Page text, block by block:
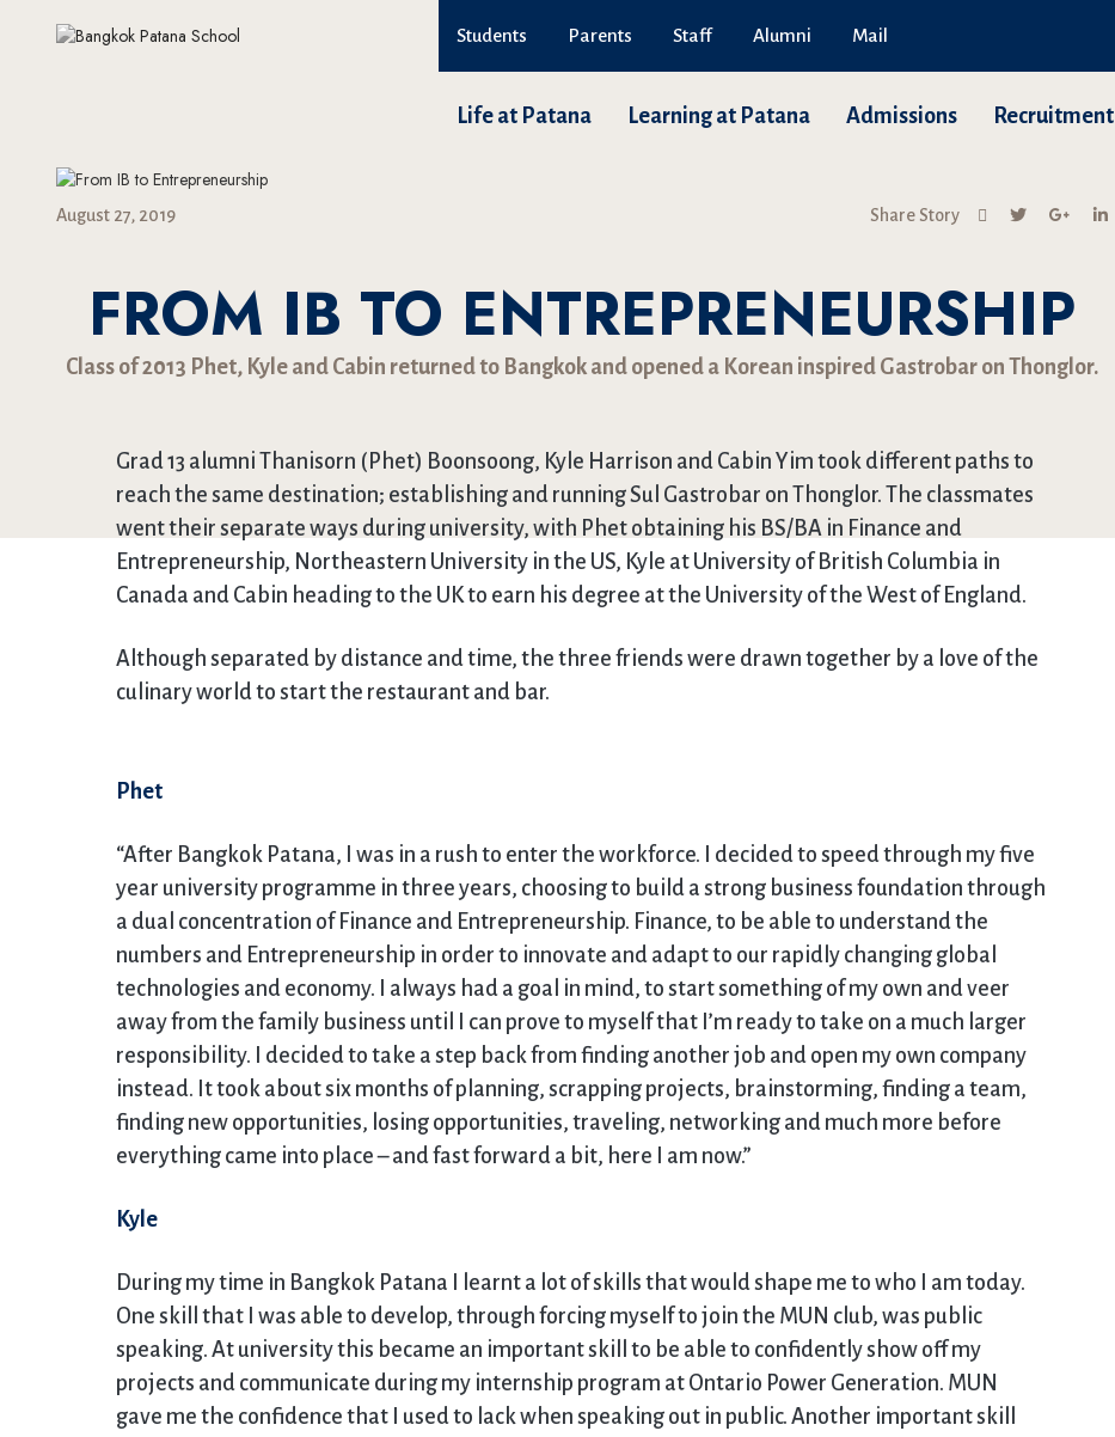
Students Parents Staff Alumni Mail
Life at Patana Learning at Patana Admissions Recruitment
August 27, 2019 Share Story
FROM IB TO ENTREPRENEURSHIP
Class of 2013 Phet, Kyle and Cabin returned to Bangkok and opened a Korean inspired Gastrobar on Thonglor.
Grad 13 alumni Thanisorn (Phet) Boonsoong, Kyle Harrison and Cabin Yim took different paths to
reach the same destination; establishing and running Sul Gastrobar on Thonglor. The classmates
went their separate ways during university, with Phet obtaining his BS/BA in Finance and
Entrepreneurship, Northeastern University in the US, Kyle at University of British Columbia in
Canada and Cabin heading to the UK to earn his degree at the University of the West of England.
Although separated by distance and time, the three friends were drawn together by a love of the
culinary world to start the restaurant and bar.
Phet
“After Bangkok Patana, I was in a rush to enter the workforce. I decided to speed through my five
year university programme in three years, choosing to build a strong business foundation through
a dual concentration of Finance and Entrepreneurship. Finance, to be able to understand the
numbers and Entrepreneurship in order to innovate and adapt to our rapidly changing global
technologies and economy. I always had a goal in mind, to start something of my own and veer
away from the family business until I can prove to myself that I’m ready to take on a much larger
responsibility. I decided to take a step back from finding another job and open my own company
instead. It took about six months of planning, scrapping projects, brainstorming, finding a team,
finding new opportunities, losing opportunities, traveling, networking and much more before
everything came into place – and fast forward a bit, here I am now.”
Kyle
During my time in Bangkok Patana I learnt a lot of skills that would shape me to who I am today.
One skill that I was able to develop, through forcing myself to join the MUN club, was public
speaking. At university this became an important skill to be able to confidently show off my
projects and communicate during my internship program at Ontario Power Generation. MUN
gave me the confidence that I used to lack when speaking out in public. Another important skill